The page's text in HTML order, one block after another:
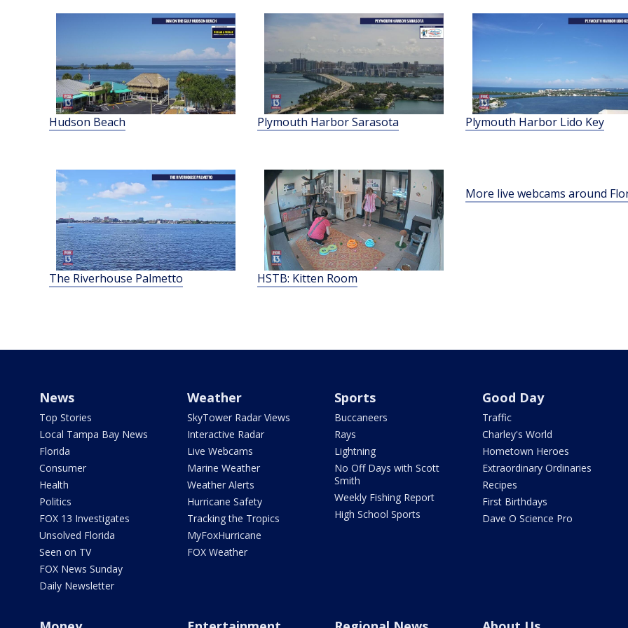
Hudson Beach Plymouth Harbor Sarasota Plymouth Harbor Lido Key
The Riverhouse Palmetto HSTB: Kitten Room
More live webcams around
News
Top Stories
Local Tampa Bay News
Florida
Consumer
Health
Politics
FOX 13 Investigates
Unsolved Florida
Seen on TV
FOX News Sunday
Daily Newsletter
Weather
SkyTower Radar Views
Interactive Radar
Live Webcams
Marine Weather
Weather Alerts
Hurricane Safety
Tracking the Tropics
MyFoxHurricane
FOX Weather
Sports
Buccaneers
Rays
Lightning
No Off Days with Scott
Smith
Weekly Fishing Report
High School Sports
Good Day
Traffic
Charley's World
Hometown Heroes
Extraordinary Ordinaries
Recipes
First Birthdays
Dave O Science Pro